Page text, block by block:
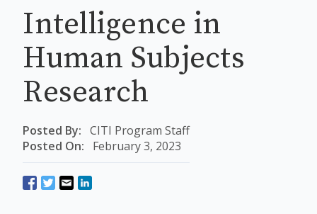
Intelligence in
Human Subjects
Research
Posted By: CITI Program Staff
Posted On:
February 3, 2023